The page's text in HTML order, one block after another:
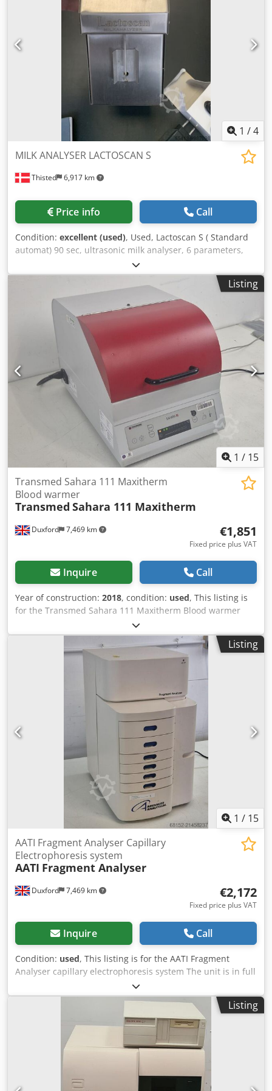
1 /4
Thisted 6,917 km
MILK ANALYSER LACTOSCAN S
Price info Call
Condition: excellent (used), Used, Lactoscan S ( Standard
automat) 90 sec, ultrasonic milk analyser, 6 parameters,
User friendly, Dwjdpfolu Ha Isx Apasa Printer support, Self-
calibration, Dimension: 223 x 100 x 216 mm. Measuring
Parameters: Fat, SNF, Density, Protein, Lactose, Add Water,
Temperature, Salts, etc..
Listing
1 / 15
Duxford 7,469 km
Transmed Sahara 111 Maxitherm
Blood warmer
Transmed Sahara 111 Maxitherm
€1,851
Fixed price plus VAT
Inquire Call
Year of construction: 2018, condition: used, This listing is
for the Transmed Sahara 111 Maxitherm Blood warmer
The unit is in full working condition and is ready for
immediate use Dwjdpfx Asyuy Ipopaoa The Transmed
Sahara III Maxitherm is a high-performance, dry-tempering
system engineered specifically for the safe and efficient
utilizes dry heat technology to eliminate the risk of
waterborne contamination, making it a superior choice for
sterile clinical and laboratory environments.
Listing
1 / 15
Duxford 7,469 km
AATI Fragment Analyser Capillary
Electrophoresis system
AATI Fragment Analyser
€2,172
Fixed price plus VAT
Inquire Call
Condition: used, This listing is for the AATI Fragment
Analyser capillary electrophoresis system The unit is in full
working condition and is ready for immediate use The AATI
Fragment Analyzer is an advanced automated capillary
electrophoresis system designed for precise analysis of
DNA and RNA fragments. Developed by Advanced
Analytical Technologies Inc. (AATI), the instrument provides
high-resolution sizing, quantification, and quality
assessment of nucleic acid samples. Widely used in
genomics, molecular biology, and next-generation
sequencing workflows, the system streamlines fragment
Listing